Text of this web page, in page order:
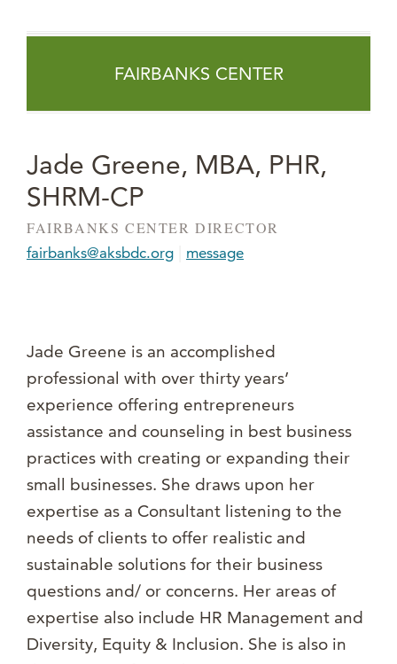
FAIRBANKS CENTER
Jade Greene, MBA, PHR,
SHRM-CP
FAIRBANKS CENTER DIRECTOR
fairbanks@aksbdc.org message
Jade Greene is an accomplished
professional with over thirty years’
experience offering entrepreneurs
assistance and counseling in best business
practices with creating or expanding their
small businesses. She draws upon her
expertise as a Consultant listening to the
needs of clients to offer realistic and
sustainable solutions for their business
questions and/ or concerns. Her areas of
expertise also include HR Management and
Diversity, Equity & Inclusion. She is also in